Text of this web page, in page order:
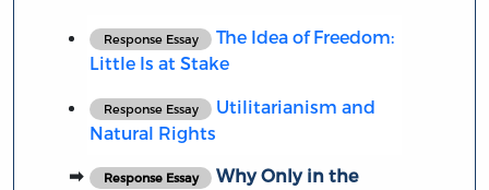
Response Essay
The Idea of Freedom:
Little Is at Stake
Response Essay
Utilitarianism and
Natural Rights
Response Essay
Why Only in the